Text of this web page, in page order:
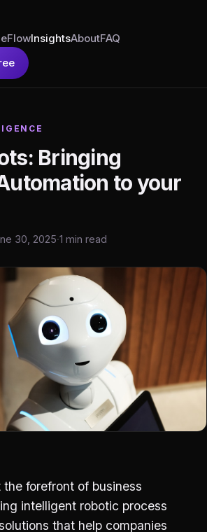
InsightsAboutFAQ
Bringing
to your
30, 2025·1 min read
the forefront of business
intelligent robotic process
that help companies